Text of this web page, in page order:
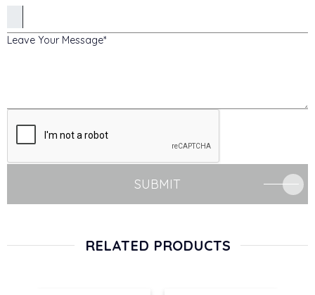
Leave Your Message
SUBMIT
RELATED PRODUCTS